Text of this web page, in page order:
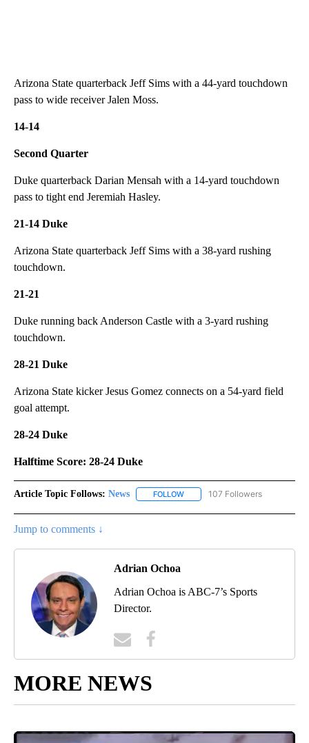
Arizona State quarterback Jeff Sims with a 44-yard touchdown
pass to wide receiver Jalen Moss.
14-14
Second Quarter
Duke quarterback Darian Mensah with a 14-yard touchdown
pass to tight end Jeremiah Hasley.
21-14 Duke
Arizona State quarterback Jeff Sims with a 38-yard rushing
touchdown.
21-21
Duke running back Anderson Castle with a 3-yard rushing
touchdown.
28-21 Duke
Arizona State kicker Jesus Gomez connects on a 54-yard field
goal attempt.
28-24 Duke
Halftime Score: 28-24 Duke
Article Topic Follows: News FOLLOW FOLLOW "NEWS" TO RECEIVE
107 Followers
Jump to comments ↓
Adrian Ochoa
Adrian Ochoa is ABC-7’s Sports
Director.
MORE NEWS